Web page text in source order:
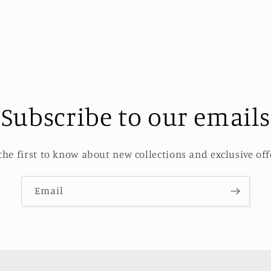
Subscribe to our emails
first to know about new collections and exclusive
Email